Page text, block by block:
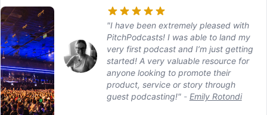
"I have been extremely pleased with
PitchPodcasts! I was able to land my
very first podcast and I’m just getting
started! A very valuable resource for
anyone looking to promote their
product, service or story through
guest podcasting!"- Emily Rotondi